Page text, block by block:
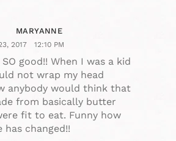
MARYANNE
2017 12:10 PM
good!! When I was a kid
not wrap my head
anybody would think that
from basically butter
fit to eat. Funny how
changed!!